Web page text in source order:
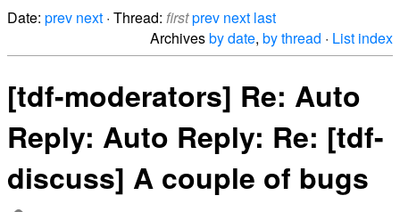
Date: prev next · Thread: firstprev next last
Archivesby date, by thread · List index
[tdf-moderators] Re: Auto
Reply: Auto Reply: Re: [tdf-
discuss] A couple of bugs